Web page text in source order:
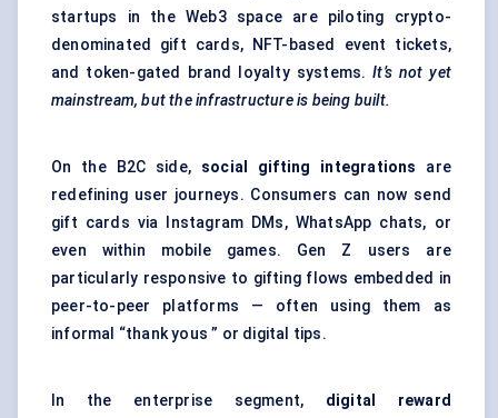
startups in the Web3 space are piloting crypto-
denominated gift cards, NFT-based event tickets,
and token-gated brand loyalty systems.It’s not yet
mainstream, but the infrastructure is being built.
On the B2C side, social gifting integrations are
redefining user journeys. Consumers can now send
gift cards via Instagram DMs, WhatsApp chats, or
even within mobile games. Gen Z users are
particularly responsive to gifting flows embedded in
peer-to-peer platforms — often using them as
informal “thank yous ” or digital tips.
In the enterprise segment, digital reward